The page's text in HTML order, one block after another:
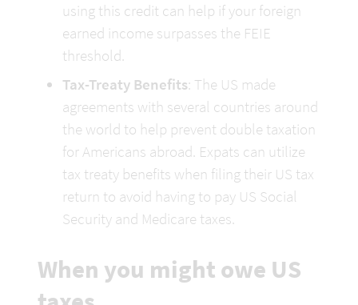
using this credit can help if your foreign
earned income surpasses the FEIE
threshold.
Tax-Treaty Benefits: The US made
agreements with several countries around
the world to help prevent double taxation
for Americans abroad. Expats can utilize
tax treaty benefits when filing their US tax
return to avoid having to pay US Social
Security and Medicare taxes.
When you might owe US